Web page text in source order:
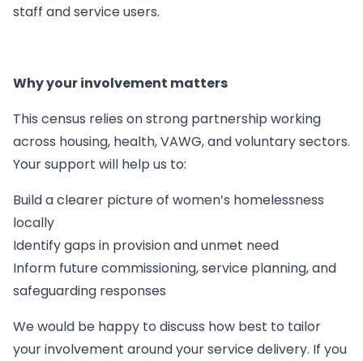
staff and service users.
Why your involvement matters
This census relies on strong partnership working
across housing, health, VAWG, and voluntary sectors.
Your support will help us to:
Build a clearer picture of women’s homelessness
locally
Identify gaps in provision and unmet need
Inform future commissioning, service planning, and
safeguarding responses
We would be happy to discuss how best to tailor
your involvement around your service delivery. If you